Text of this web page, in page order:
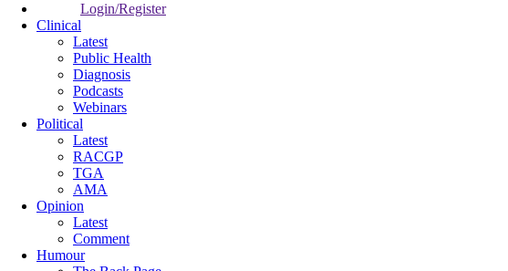
Login/Register
Clinical
Latest
Public Health
Diagnosis
Podcasts
Webinars
Political
Latest
RACGP
TGA
AMA
Opinion
Latest
Comment
Humour